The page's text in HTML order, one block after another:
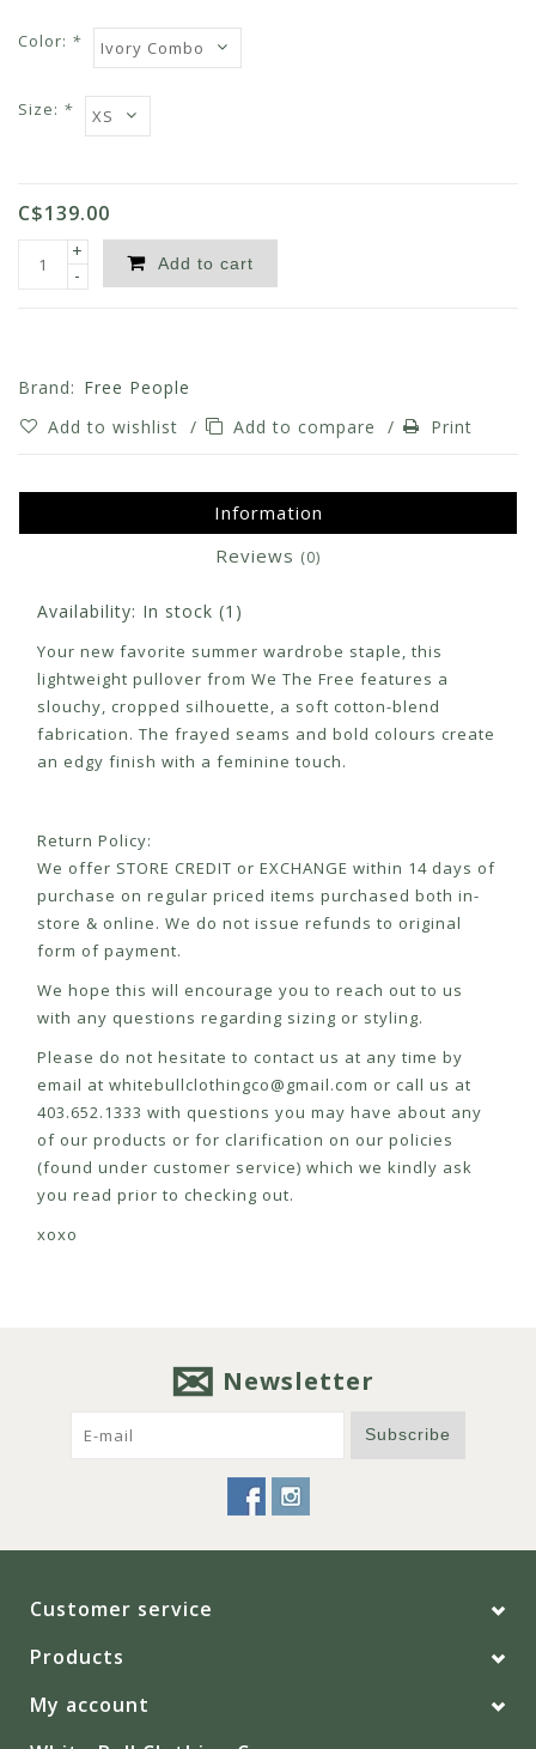
Color: *
Size: *
C$139.00
+
-
Add to cart
Brand: Free People
Add to wishlist / Add to compare / Print
Information
Reviews (0)
Availability: In stock (1)
Your new favorite summer wardrobe staple, this
lightweight pullover from We The Free features a
slouchy, cropped silhouette, a soft cotton-blend
fabrication. The frayed seams and bold colours create
an edgy finish with a feminine touch.
Return Policy:
We offer STORE CREDIT or EXCHANGE within 14 days of
purchase on regular priced items purchased both in-
store & online. We do not issue refunds to original
form of payment.
We hope this will encourage you to reach out to us
with any questions regarding sizing or styling.
Please do not hesitate to contact us at any time by
email at whitebullclothingco@gmail.com or call us at
403.652.1333 with questions you may have about any
of our products or for clarification on our policies
(found under customer service) which we kindly ask
you read prior to checking out.
xoxo
Newsletter
Subscribe
Customer service
Products
My account